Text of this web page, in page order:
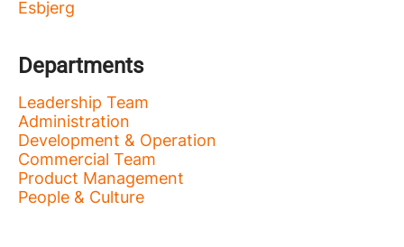
Esbjerg
Departments
Leadership Team
Administration
Development & Operation
Commercial Team
Product Management
People & Culture